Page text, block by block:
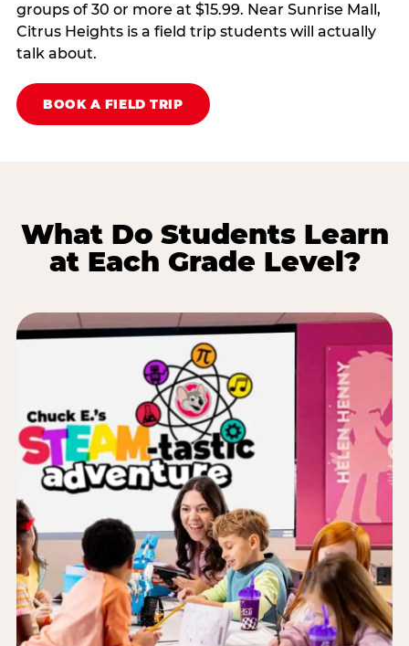
groups of 30 or more at $15.99. Near Sunrise Mall,
Citrus Heights is a field trip students will actually
talk about.
BOOK A FIELD TRIP
What Do Students Learn
at Each Grade Level?